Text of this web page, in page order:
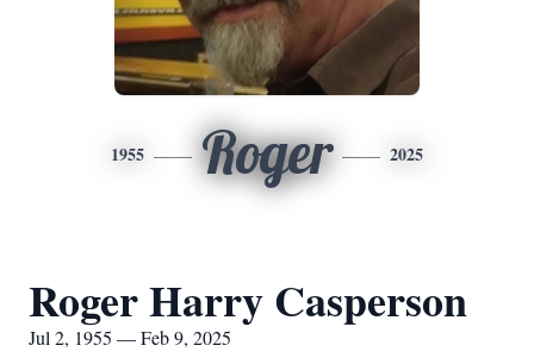
1955 Roger 2025
Roger Harry Casperson
Jul 2, 1955 — Feb 9, 2025